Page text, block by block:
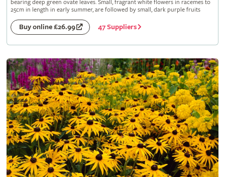
bearing deep green ovate leaves. Small, fragrant white flowers in racemes to
25cm in length in early summer, are followed by small, dark purple fruits
Buy online £26.99 47 Suppliers